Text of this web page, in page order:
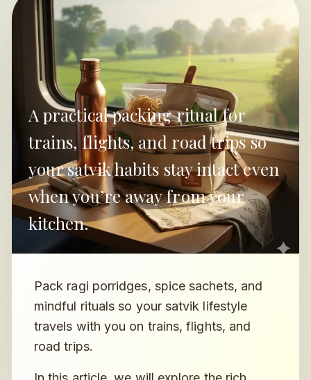
A practical packing ritual for
trains, flights, and road trips so
your satvik habits stay intact even
when you’re away from your
kitchen.
Pack ragi porridges, spice sachets, and
mindful rituals so your satvik lifestyle
travels with you on trains, flights, and
road trips.